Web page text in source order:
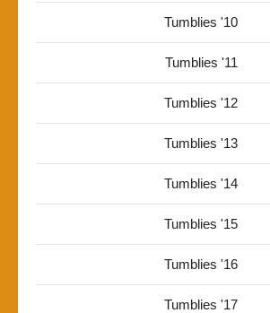
Tumblies '10
Tumblies '11
Tumblies '12
Tumblies '13
Tumblies '14
Tumblies '15
Tumblies '16
Tumblies '17